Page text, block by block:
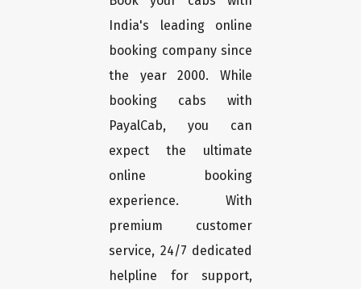
India's leading online
booking company since
the year 2000. While
booking cabs with
PayalCab, you can
expect the ultimate
online booking
experience. With
premium customer
service, 24/7 dedicated
helpline for support,